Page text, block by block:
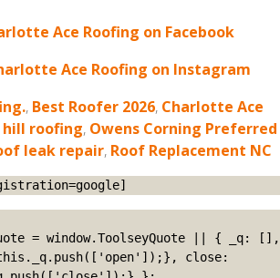
Ace Roofing on Facebook
Ace Roofing on Instagram
, Best Roofer 2026, Charlotte Ace
roofing, Owens Corning Preferred
leak repair, Roof Replacement NC
close: